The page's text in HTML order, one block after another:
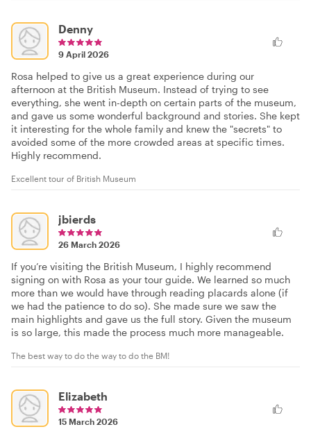
Denny
9 April 2026
Rosa helped to give us a great experience during our
afternoon at the British Museum. Instead of trying to see
everything, she went in-depth on certain parts of the museum,
and gave us some wonderful background and stories. She kept
it interesting for the whole family and knew the "secrets" to
avoided some of the more crowded areas at specific times.
Highly recommend.
Excellent tour of British Museum
jbierds
26 March 2026
If you’re visiting the British Museum, I highly recommend
signing on with Rosa as your tour guide. We learned so much
more than we would have through reading placards alone (if
we had the patience to do so). She made sure we saw the
main highlights and gave us the full story. Given the museum
is so large, this made the process much more manageable.
The best way to do the way to do the BM!
Elizabeth
15 March 2026